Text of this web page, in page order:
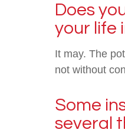
Does
your life
It may. The
not without
Some
several